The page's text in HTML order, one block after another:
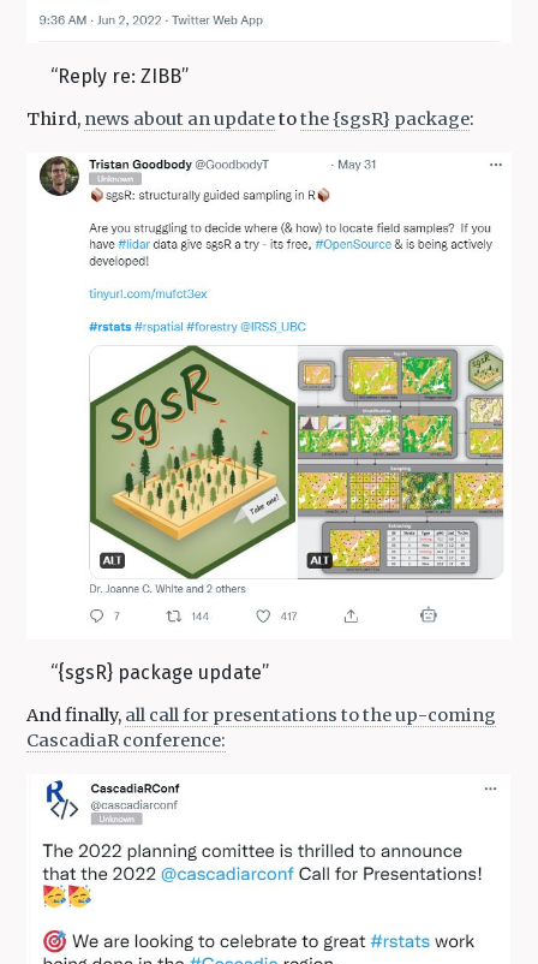
“Reply re: ZIBB”
Third, news about an updatetothe {sgsR} package:
“{sgsR} package update”
And finally, all call for presentations to the up-coming
CascadiaR conference: